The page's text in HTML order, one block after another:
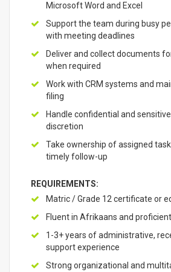
Microsoft Word and Excel
Support the team during busy
with meeting deadlines
Deliver and collect documents
when required
Work with CRM systems and
filing
Handle confidential and
discretion
Take ownership of assigned
timely follow-up
REQUIREMENTS:
Matric / Grade 12 certificate or
Fluent in Afrikaans and
1-3+ years of administrative,
support experience
Strong organizational and